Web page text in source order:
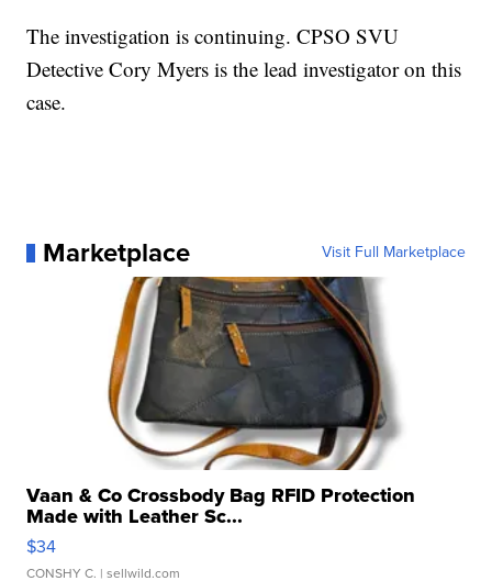
The investigation is continuing. CPSO SVU
Detective Cory Myers is the lead investigator on this
case.
Marketplace Visit Full Marketplace
Vaan & Co Crossbody Bag RFID Protection
Made with Leather Sc...
$34
CONSHY C. | sellwild.com